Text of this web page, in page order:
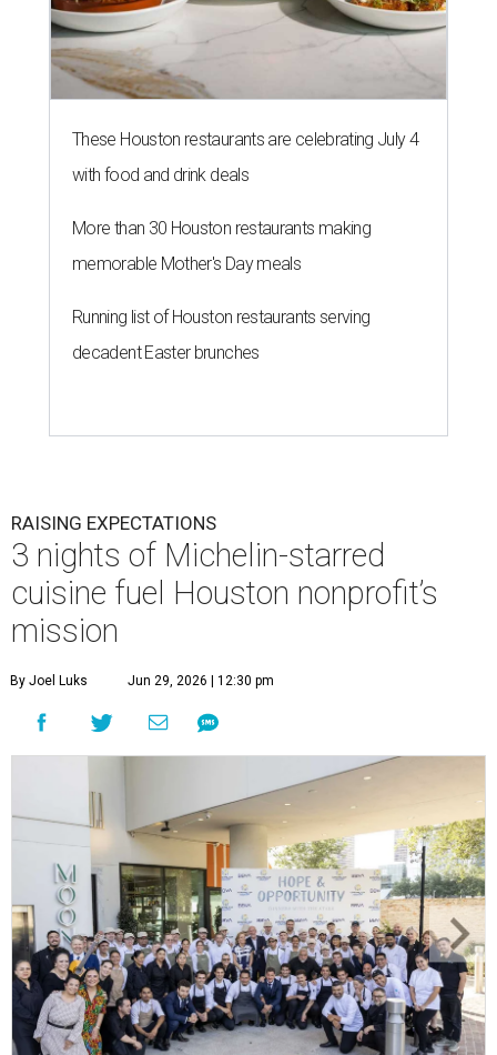
These Houston restaurants are celebrating July 4
with food and drink deals
More than 30 Houston restaurants making
memorable Mother's Day meals
Running list of Houston restaurants serving
decadent Easter brunches
RAISING EXPECTATIONS
3 nights of Michelin-starred
cuisine fuel Houston nonprofit’s
mission
By Joel Luks Jun 29, 2026 | 12:30 pm